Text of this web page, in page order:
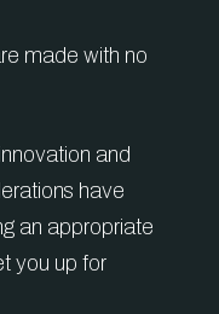
made with no
and
have
an appropriate
you up for